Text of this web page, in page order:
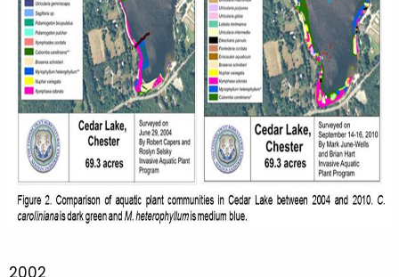
2002